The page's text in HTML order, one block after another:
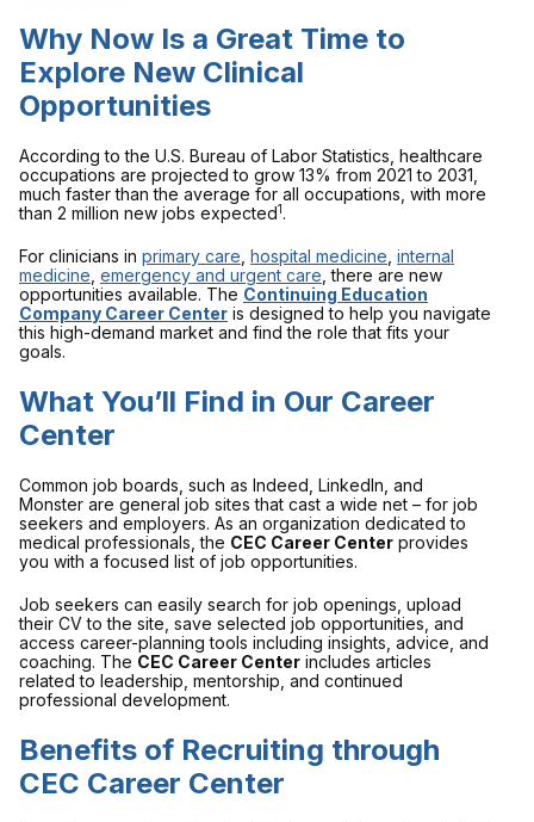
Why Now Is a Great Time to
Explore New Clinical
Opportunities
According to the U.S. Bureau of Labor Statistics, healthcare
occupations are projected to grow 13% from 2021 to 2031,
much faster than the average for all occupations, with more
than 2 million new jobs expected1.
For clinicians in primary care hospital medicine internal
medicine emergency and urgent care , there are new
opportunities available. The Continuing Education
Company Career Center is designed to help you navigate
this high-demand market and find the role that fits your
goals.
What You’ll Find in Our Career
Center
Common job boards, such as Indeed, LinkedIn, and
Monster are general job sites that cast a wide net – for job
seekers and employers. As an organization dedicated to
medical professionals, the CEC Career Center provides
you with a focused list of job opportunities.
Job seekers can easily search for job openings, upload
their CV to the site, save selected job opportunities, and
access career-planning tools including insights, advice, and
coaching. The CEC Career Center includes articles
related to leadership, mentorship, and continued
professional development.
Benefits of Recruiting through
CEC Career Center